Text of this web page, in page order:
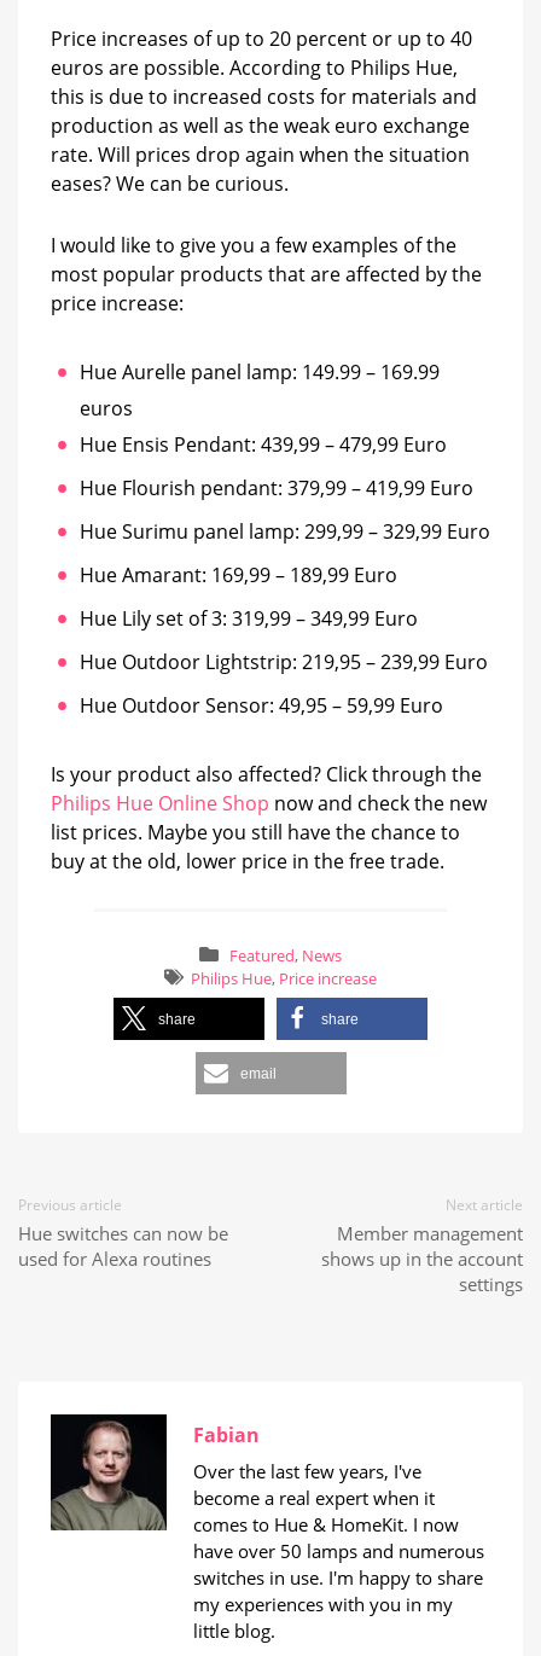
Price increases of up to 20 percent or up to 40
euros are possible. According to Philips Hue,
this is due to increased costs for materials and
production as well as the weak euro exchange
rate. Will prices drop again when the situation
eases? We can be curious.
I would like to give you a few examples of the
most popular products that are affected by the
price increase:
Hue Aurelle panel lamp: 149.99 – 169.99
euros
Hue Ensis Pendant: 439,99 – 479,99 Euro
Hue Flourish pendant: 379,99 – 419,99 Euro
Hue Surimu panel lamp: 299,99 – 329,99 Euro
Hue Amarant: 169,99 – 189,99 Euro
Hue Lily set of 3: 319,99 – 349,99 Euro
Hue Outdoor Lightstrip: 219,95 – 239,99 Euro
Hue Outdoor Sensor: 49,95 – 59,99 Euro
Is your product also affected? Click through the
Philips Hue Online Shop now and check the new
list prices. Maybe you still have the chance to
buy at the old, lower price in the free trade.
Featured, News
Philips Hue, Price increase
share share
email
Previous article
Hue switches can now be
used for Alexa routines
Next article
Member management
shows up in the account
settings
Fabian
Over the last few years, I've
become a real expert when it
comes to Hue & HomeKit. I now
have over 50 lamps and numerous
switches in use. I'm happy to share
my experiences with you in my
little blog.